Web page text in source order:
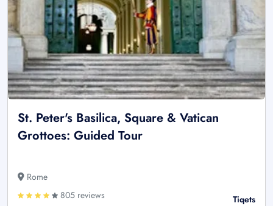
St. Peter's Basilica, Square & Vatican
Grottoes: Guided Tour
Rome
805 reviews
Tiqets